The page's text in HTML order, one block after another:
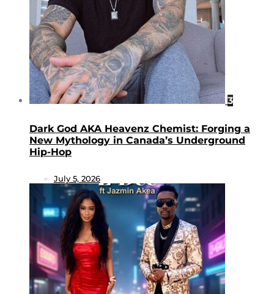
3
Dark God AKA Heavenz Chemist: Forging a
New Mythology in Canada’s Underground
Hip-Hop
July 5, 2026